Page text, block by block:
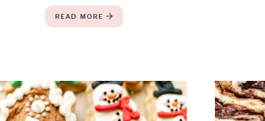
READ MORE